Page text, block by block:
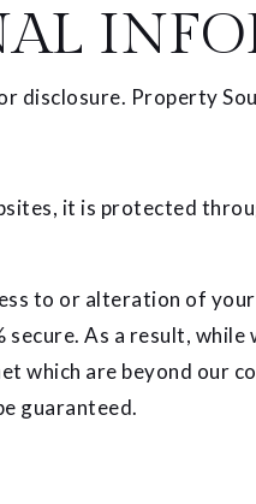
disclosure. Property
it is protected
to or alteration of
As a result,
are beyond our
guaranteed.